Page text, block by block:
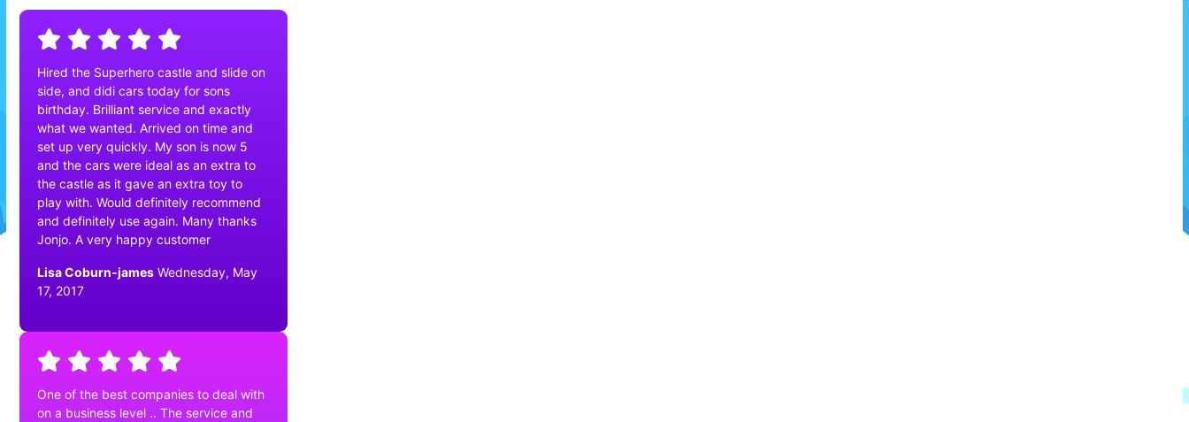
Hired the Superhero castle and slide on
side, and didi cars today for sons
birthday. Brilliant service and exactly
what we wanted. Arrived on time and
set up very quickly. My son is now 5
and the cars were ideal as an extra to
the castle as it gave an extra toy to
play with. Would definitely recommend
and definitely use again. Many thanks
Jonjo. A very happy customer
Lisa Coburn-james Wednesday, May
17, 2017
One of the best companies to deal with
on a business level .. The service and